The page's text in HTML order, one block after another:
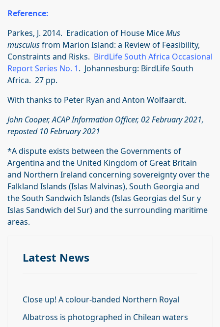
Reference:
Parkes, J. 2014. Eradication of House MiceMus
musculusfrom Marion Island: a Review of Feasibility,
Constraints and Risks. BirdLife South Africa Occasional
Report Series No. 1. Johannesburg: BirdLife South
Africa. 27 pp.
With thanks to Peter Ryan and Anton Wolfaardt.
John Cooper, ACAP Information Officer, 02 February 2021,
reposted 10 February 2021
*A dispute exists between the Governments of
Argentina and the United Kingdom of Great Britain
and Northern Ireland concerning sovereignty over the
Falkland Islands (Islas Malvinas), South Georgia and
the South Sandwich Islands (Islas Georgias del Sur y
Islas Sandwich del Sur) and the surrounding maritime
areas.
Latest News
Close up! A colour-banded Northern Royal
Albatross is photographed in Chilean waters